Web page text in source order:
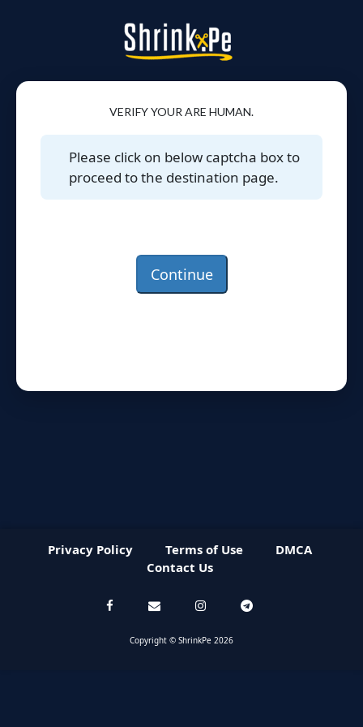
VERIFY YOUR ARE HUMAN.
Please click on below captcha box to
proceed to the destination page.
Continue
Privacy Policy Terms of Use
DMCA
Contact Us
Copyright © ShrinkPe 2026